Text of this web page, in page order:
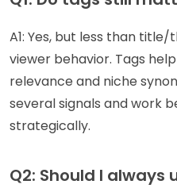
A1: Yes, but less than
viewer behavior. Tags
relevance and niche
several signals and work
strategically.
Q2: Should I always